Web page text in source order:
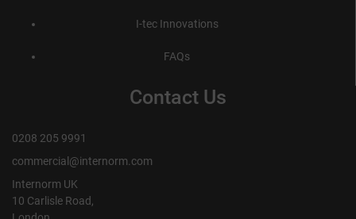
I-tec Innovations
FAQs
Contact Us
0208 205 9991
commercial@internorm.com
Internorm UK
10 Carlisle Road,